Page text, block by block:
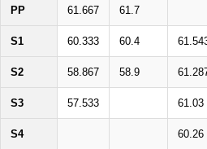
PP 61.667 61.7
S1 60.333 60.4
S2 58.867 58.9
S3 57.533 61.03
S4 60.26